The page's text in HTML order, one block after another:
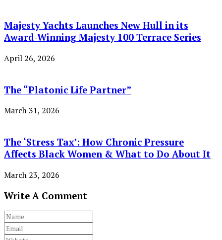
Majesty Yachts Launches New Hull in its
Award-Winning Majesty 100 Terrace Series
April 26, 2026
The “Platonic Life Partner”
March 31, 2026
The ‘Stress Tax’: How Chronic Pressure
Affects Black Women & What to Do About It
March 23, 2026
Write A Comment